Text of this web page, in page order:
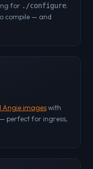
for ./configure.
compile — and
Angie imageswith
perfect for ingress,